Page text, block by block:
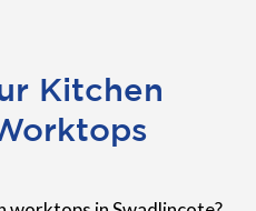
Kitchen